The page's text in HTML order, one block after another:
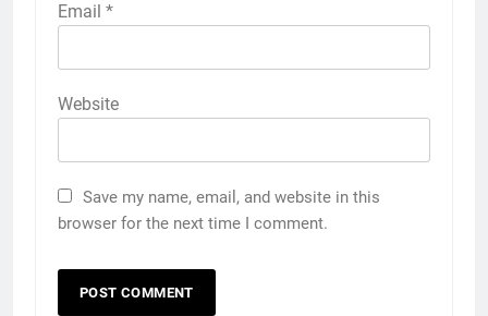
Email *
Website
Save my name, email, and website in this
browser for the next time I comment.